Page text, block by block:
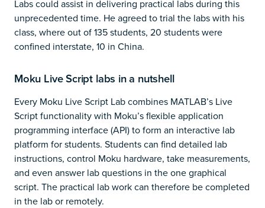
Labs could assist in delivering practical labs during this
unprecedented time. He agreed to trial the labs with his
class, where out of 135 students, 20 students were
confined interstate, 10 in China.
Moku Live Script labs in a nutshell
Every Moku Live Script Lab combines MATLAB’s Live
Script functionality with Moku’s flexible application
programming interface (API) to form an interactive lab
platform for students. Students can find detailed lab
instructions, control Moku hardware, take measurements,
and even answer lab questions in the one graphical
script. The practical lab work can therefore be completed
in the lab or remotely.